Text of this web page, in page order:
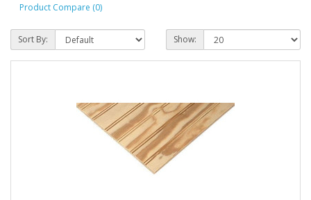
Product Compare (0)
Sort By: Show: